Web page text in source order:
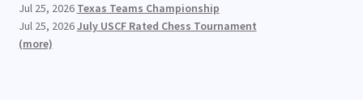
Jul 25, 2026 Texas Teams Championship
Jul 25, 2026July USCF Rated Chess Tournament
(more)